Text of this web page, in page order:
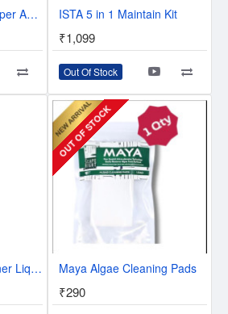
Boyu Aquarium Scraper AS-103 - Glass Cleaner ISTA 5 in 1 Maintain Kit
₹1,099
Out Of Stock
G Clean Glass Cleaner Liquid
OUT OF STOCK
Maya Algae Cleaning Pads
₹290